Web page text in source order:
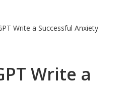
Write a Successful Anxiety
Write a